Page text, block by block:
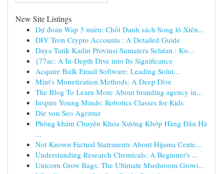
New Site Listings
Dự đoán Wap 3 miền: Chốt Danh sách Song lô Xiên...
DIY Tron Crypto Accounts : A Detailed Guide
Daya Tarik Kadin Provinsi Sumatera Selatan : Ko...
{77ac: A In-Depth Dive into Its Significance
Acquire Bulk Email Software: Leading Solut...
Mint's Monetization Methods: A Deep Dive
The Blog To Learn More About branding agency in...
Inspire Young Minds: Robotics Classes for Kids
Die von Seo Agentur
Phòng khám Chuyên Khoa Xương Khớp Hàng Đầu Hà
...
Not Known Factual Statements About Hijama Cente...
Understanding Research Chemicals: A Beginner's ...
Unicorn Grow Bags: The Ultimate Mushroom Growi...